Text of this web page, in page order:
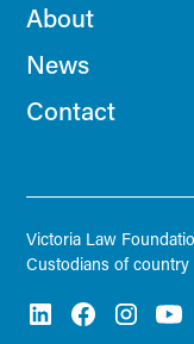
About
News
Contact
Victoria Law
Custodians of